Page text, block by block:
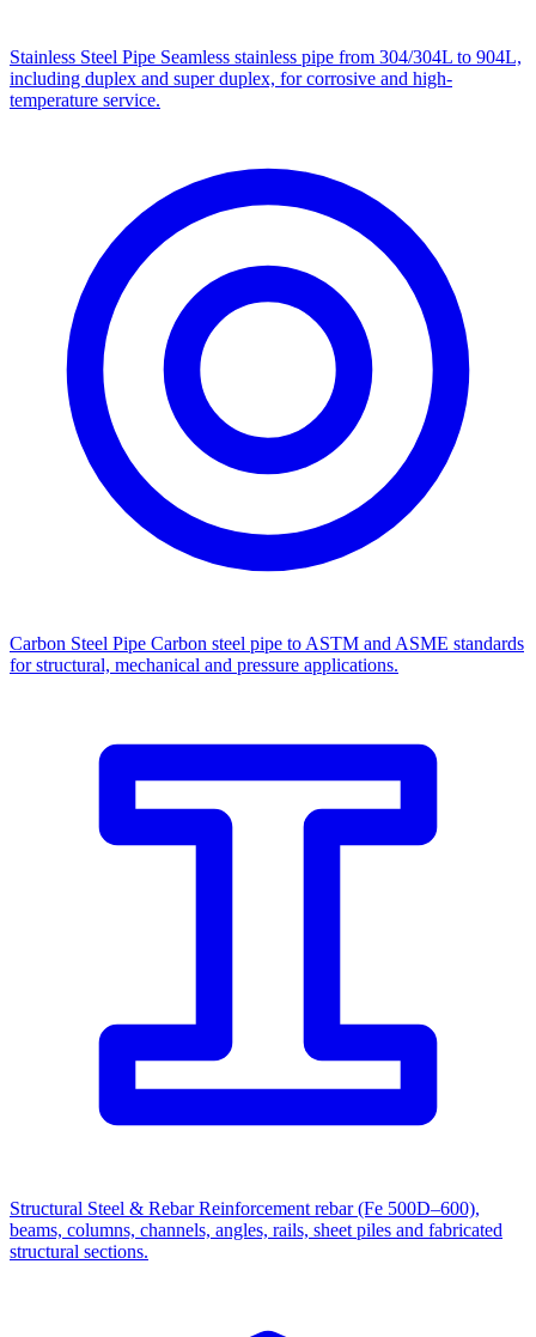
Stainless Steel Pipe Seamless stainless pipe from 304/304L to 904L,
including duplex and super duplex, for corrosive and high-
temperature service.
Carbon Steel Pipe Carbon steel pipe to ASTM and ASME standards
for structural, mechanical and pressure applications.
Structural Steel & Rebar Reinforcement rebar (Fe 500D–600),
beams, columns, channels, angles, rails, sheet piles and fabricated
structural sections.